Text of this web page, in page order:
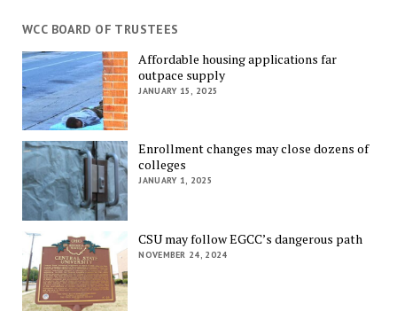
WCC BOARD OF TRUSTEES
Affordable housing applications far
outpace supply
JANUARY 15, 2025
Enrollment changes may close dozens of
colleges
JANUARY 1, 2025
CSU may follow EGCC’s dangerous path
NOVEMBER 24, 2024